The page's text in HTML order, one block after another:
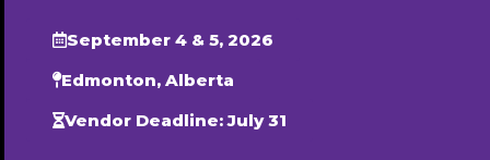
September 4 & 5, 2026
Edmonton, Alberta
Vendor Deadline: July 31